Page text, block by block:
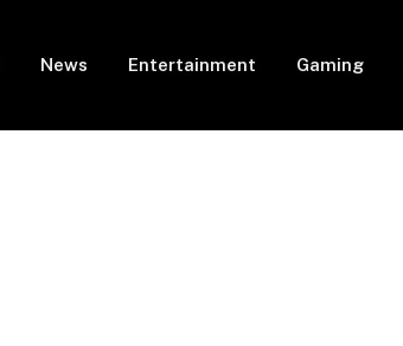
News Entertainment Gaming